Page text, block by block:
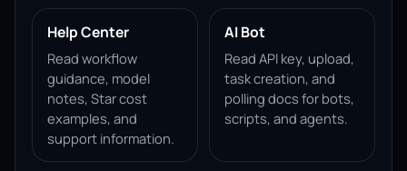
Help Center
Read workflow
guidance, model
notes, Star cost
examples, and
support information.
AI Bot
Read API key, upload,
task creation, and
polling docs for bots,
scripts, and agents.